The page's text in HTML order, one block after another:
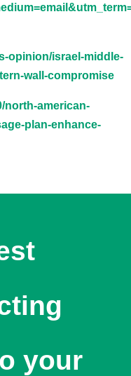
opinion/israel-middle-
wall-compromise
north-american-
plan-enhance-
your